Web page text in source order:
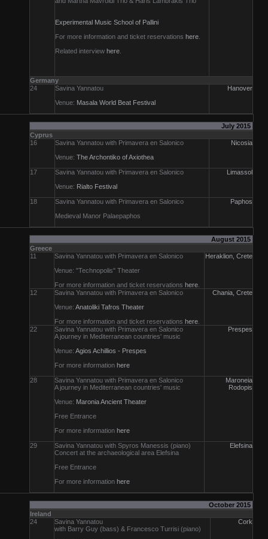
Experimental Music School of Pallini
For more information and ticket reservations here
Related interview here
Germany
24
Savina Yannatou
Venue: Masala World Beat Festival
Hanover
July 2015
Cyprus
16
Savina Yannatou with Primavera en Salonico
Venue: The Archontiko of Axiothea
Nicosia
17
Savina Yannatou with Primavera en Salonico
Venue: Rialto Festival
Limassol
18
Savina Yannatou with Primavera en Salonico
Medieval Manor Palaepaphos
Paphos
August 2015
Greece
11
Savina Yannatou with Primavera en Salonico
Venue: "Technopolis" Theater
For more information and ticket reservations here
Heraklion, Crete
12
Savina Yannatou with Primavera en Salonico
Venue: Anatoliki Tafros Theater
For more information and ticket reservations here
Chania, Crete
22
Savina Yannatou with Primavera en Salonico
A journey in Mediterranean countries' music
Venue: Agios Achillios - Prespes
For more information here
Prespes
28
Savina Yannatou with Primavera en Salonico
A journey in Mediterranean countries' music
Venue: Maronia Ancient Theater
Free Entrance
For more information here
Maroneia
Rodopis
29
Savina Yannatou with Spyros Manessis (piano)
Concert at the archaeological area Elefsina
Free Entrance
For more information here
Elefsina
October 2015
Ireland
24
Savina Yannatou
with Barry Guy (bass) & Francesco Turrisi (piano)
Cork